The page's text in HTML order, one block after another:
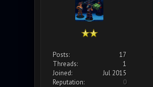
Posts:
17
Threads:
1
Joined:
Jul 2015
Reputation:
0